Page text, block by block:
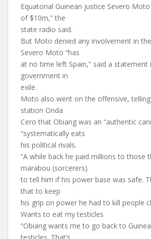
Equatorial Guinean justice Severo
of $10m,” the
state radio said.
But Moto denied any involvement in
Severo Moto “has
at no time left Spain,” said a statement
government in
exile.
Moto also went on the offensive,
station Onda
Cero that Obiang was an “authentic
“systematically eats
his political rivals.
“A while back he paid millions to those
marabou (sorcerers)
to tell him if his power base was safe.
that to keep
his grip on power he had to kill people
Wants to eat my testicles
“Obiang wants me to go back to